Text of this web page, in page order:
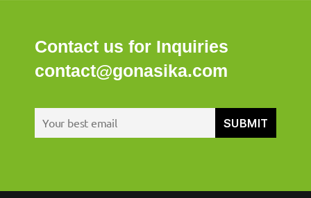
Contact us for Inquiries
contact@gonasika.com